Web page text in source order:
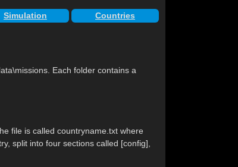
Simulation Countries
Each folder contains a
file is called countryname.txt where
split into four sections called [config],